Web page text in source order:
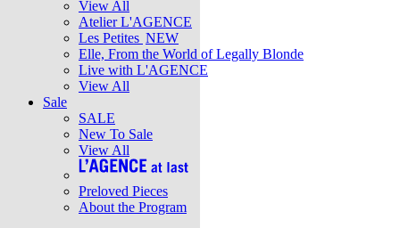
View All
Atelier L'AGENCE
Les Petites NEW
Elle, From the World of Legally Blonde
Live with L'AGENCE
View All
Sale
SALE
New To Sale
View All
Preloved Pieces
About the Program